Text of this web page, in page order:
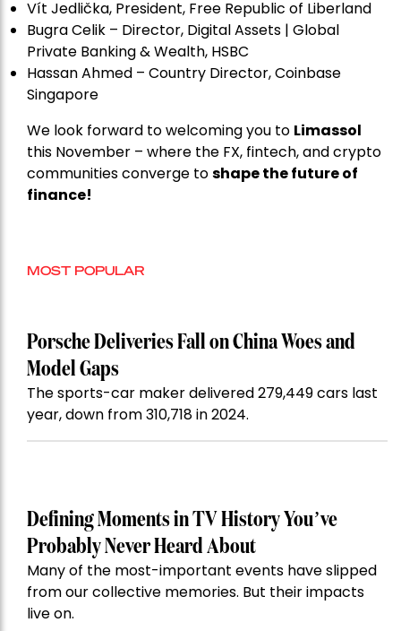
Vít Jedlička, President, Free Republic of Liberland
Bugra Celik – Director, Digital Assets | Global
Private Banking & Wealth, HSBC
Hassan Ahmed – Country Director, Coinbase
Singapore
We look forward to welcoming you to Limassol
this November – where the FX, fintech, and crypto
communities converge toshape the future of
finance!
MOST POPULAR
Porsche Deliveries Fall on China Woes and
Model Gaps
The sports-car maker delivered 279,449 cars last
year, down from 310,718 in 2024.
Defining Moments in TV History You’ve
Probably Never Heard About
Many of the most-important events have slipped
from our collective memories. But their impacts
live on.